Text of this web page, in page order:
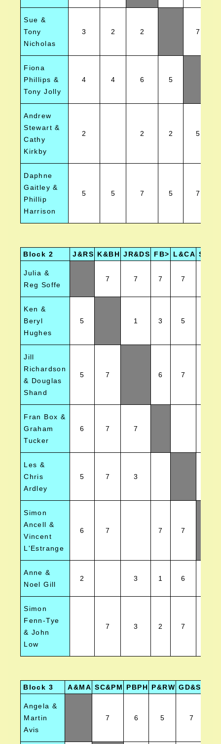
Sue &
Tony
Nicholas
3 2 2 7
Fiona
Phillips &
Tony Jolly
4 4 6 5
Andrew
Stewart &
Cathy
Kirkby
2 2 2 5
Daphne
Gaitley &
Phillip
Harrison
5 5 7 5 7
Block 2 J&RS K&BH JR&DS FB> L&CA
Julia &
Reg Soffe
7 7 7 7
Ken &
Beryl
Hughes
5 1 3 5
Jill
Richardson
& Douglas
Shand
5 7 6 7
Fran Box &
Graham
Tucker
6 7 7
Les &
Chris
Ardley
5 7 3
Simon
Ancell &
Vincent
L'Estrange
6 7 7 7
Anne &
Noel Gill
2 3 1 6
Simon
Fenn-Tye
& John
Low
7 3 2 7
Block 3 A&MA SC&PM PBPH P&RW GD&SE
Angela &
Martin
Avis
7 6 5 7